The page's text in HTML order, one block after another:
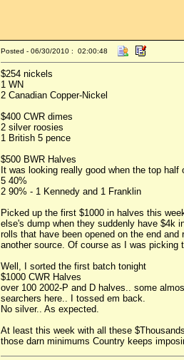
Posted - 06/30/2010 : 02:00:48
$254 nickels
1 WN
2 Canadian Copper-Nickel
$400 CWR dimes
2 silver roosies
1 British 5 pence
$500 BWR Halves
It was looking really good when the top
5 40%
2 90% - 1 Kennedy and 1 Franklin
Picked up the first $1000 in halves this
else's dump when they suddenly have $4k
rolls that have been opened on the end
another source. Of course as I was picking
Well, I sorted the first batch tonight
$1000 CWR Halves
over 100 2002-P and D halves.. some
searchers here.. I tossed em back.
No silver.. As expected.
At least this week with all these
those darn minimums Country keeps